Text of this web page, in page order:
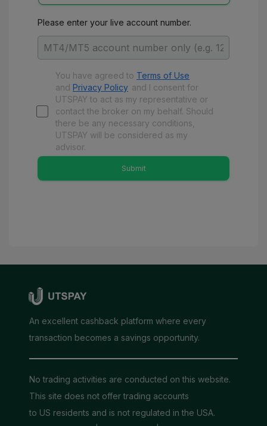
Please enter your live account number.
You have agreed to Terms of Use
and Privacy Policy and I consent for
UTSPAY to act as my representative or
contact the broker on my behalf. Should
there be any necessary conditions,
UTSPAY will be considered as my
advisor.
Submit